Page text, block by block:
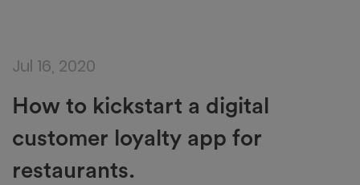
Jul 16, 2020
How to kickstart a digital
customer loyalty app for
restaurants.